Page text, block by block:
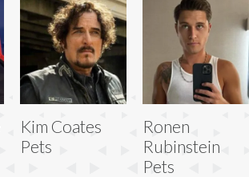
Kim Coates
Pets
Ronen
Rubinstein
Pets